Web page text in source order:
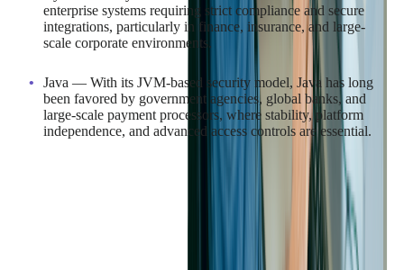
enterprise systems requiring strict compliance and secure
integrations, particularly in finance, insurance, and large-
scale corporate environments.
Java — With its JVM-based security model, Java has long
been favored by government agencies, global banks, and
large-scale payment processors, where stability, platform
independence, and advanced access controls are essential.
In consumer-facing applications, such as e-commerce,
ticketing, and media platforms, both languages' automated
memory management (garbage collection) helps reduce bugs,
optimize performance, and ensure a smooth user experience at
For industries with fast-moving project timelines, C#'s close